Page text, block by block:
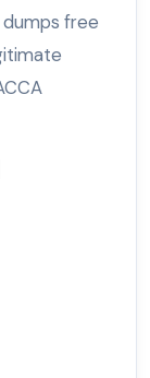
dumps free